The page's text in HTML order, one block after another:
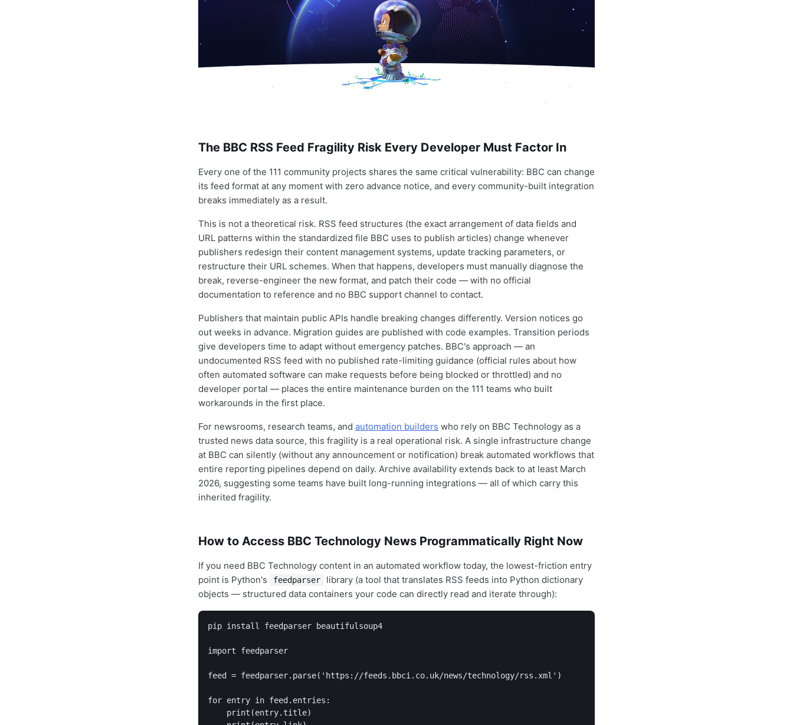
The BBC RSS Feed Fragility Risk Every Developer Must Factor In
Every one of the 111 community projects shares the same critical vulnerability: BBC can change
its feed format at any moment with zero advance notice, and every community-built integration
breaks immediately as a result.
This is not a theoretical risk. RSS feed structures (the exact arrangement of data fields and
URL patterns within the standardized file BBC uses to publish articles) change whenever
publishers redesign their content management systems, update tracking parameters, or
restructure their URL schemes. When that happens, developers must manually diagnose the
break, reverse-engineer the new format, and patch their code — with no official
documentation to reference and no BBC support channel to contact.
Publishers that maintain public APIs handle breaking changes differently. Version notices go
out weeks in advance. Migration guides are published with code examples. Transition periods
give developers time to adapt without emergency patches. BBC's approach — an
undocumented RSS feed with no published rate-limiting guidance (official rules about how
often automated software can make requests before being blocked or throttled) and no
developer portal — places the entire maintenance burden on the 111 teams who built
workarounds in the first place.
For newsrooms, research teams, and automation builders who rely on BBC Technology as a
trusted news data source, this fragility is a real operational risk. A single infrastructure change
at BBC can silently (without any announcement or notification) break automated workflows that
entire reporting pipelines depend on daily. Archive availability extends back to at least March
2026, suggesting some teams have built long-running integrations — all of which carry this
inherited fragility.
How to Access BBC Technology News Programmatically Right Now
If you need BBC Technology content in an automated workflow today, the lowest-friction entry
point is Python's
feedparser
library (a tool that translates RSS feeds into Python dictionary
objects — structured data containers your code can directly read and iterate through):
pip install feedparser beautifulsoup4
import feedparser
feed = feedparser.parse('https://feeds.bbci.co.uk/news/technology/rss.xml')
for entry in feed.entries:
    print(entry.title)